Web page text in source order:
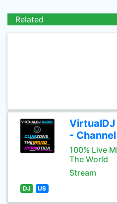
Related
VirtualDJ
- Channel
100% Live
The World
Stream
DJ US